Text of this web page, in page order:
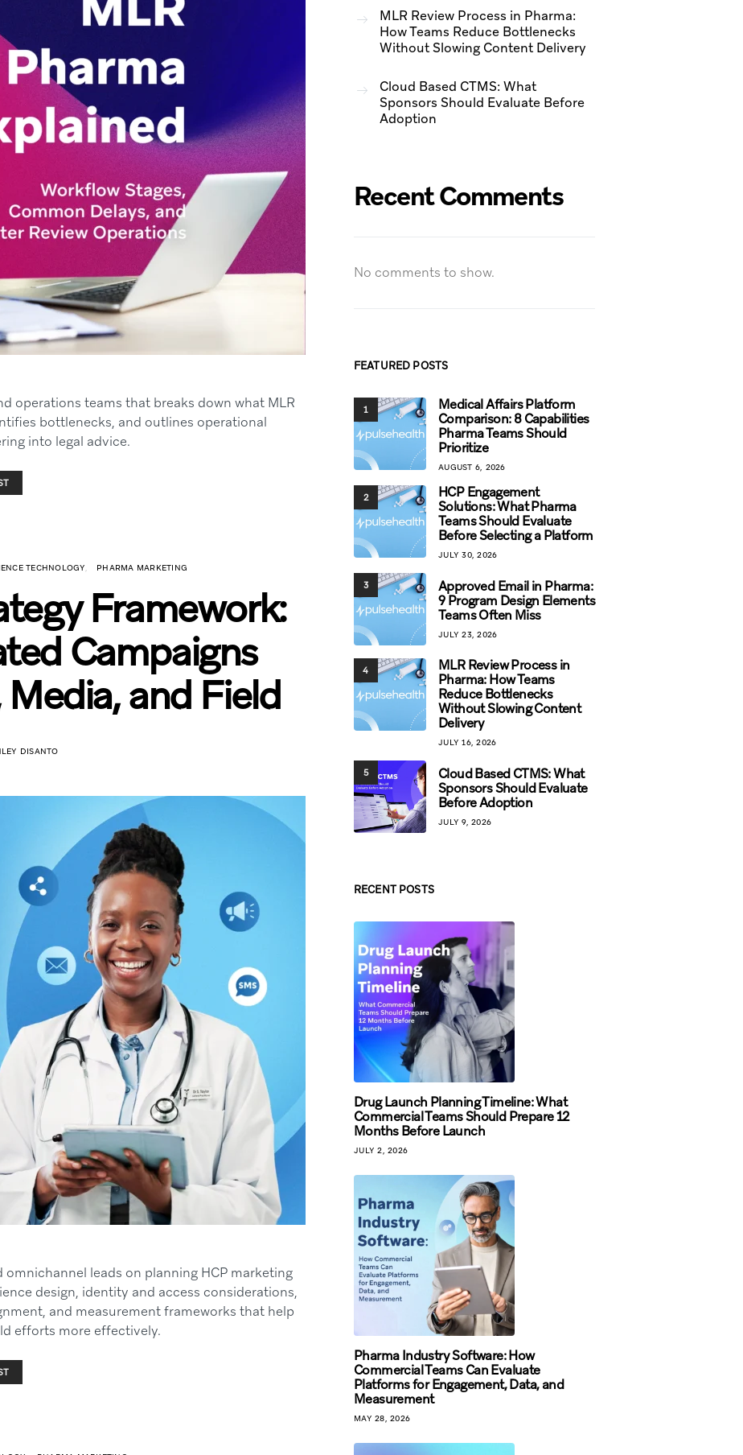
operations teams that breaks down what MLR
bottlenecks, and outlines operational
into legal advice.
TECHNOLOGY PHARMA MARKETING
Framework:
Campaigns
and Field
DISANTO
leads on planning HCP marketing
design, identity and access considerations,
and measurement frameworks that help
efforts more effectively.
MLR Review Process in Pharma:
How Teams Reduce Bottlenecks
Without Slowing Content Delivery
Cloud Based CTMS: What
Sponsors Should Evaluate Before
Adoption
Recent Comments
No comments to show.
FEATURED POSTS
1
Medical Affairs Platform
Comparison: 8 Capabilities
Pharma Teams Should
Prioritize
AUGUST 6, 2026
2
HCP Engagement
Solutions: What Pharma
Teams Should Evaluate
Before Selecting a Platform
JULY 30, 2026
3
Approved Email in Pharma:
9 Program Design Elements
Teams Often Miss
JULY 23, 2026
4
MLR Review Process in
Pharma: How Teams
Reduce Bottlenecks
Without Slowing Content
Delivery
JULY 16, 2026
5
Cloud Based CTMS: What
Sponsors Should Evaluate
Before Adoption
JULY 9, 2026
RECENT POSTS
Drug Launch Planning Timeline: What
Commercial Teams Should Prepare 12
Months Before Launch
JULY 2, 2026
Pharma Industry Software: How
Commercial Teams Can Evaluate
Platforms for Engagement, Data, and
Measurement
MAY 28, 2026